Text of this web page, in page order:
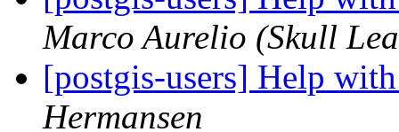
Marco Aurelio (Skull
[postgis-users] Help
Hermansen